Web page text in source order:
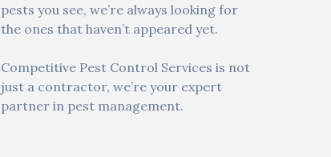
pests you see, we’re always looking for
the ones that haven’t appeared yet.
Competitive Pest Control Services is not
just a contractor, we’re your expert
partner in pest management.